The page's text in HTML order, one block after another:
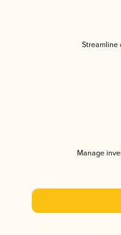
Streamline
Manage